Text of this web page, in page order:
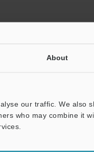
About
our traffic. We also
who may combine it